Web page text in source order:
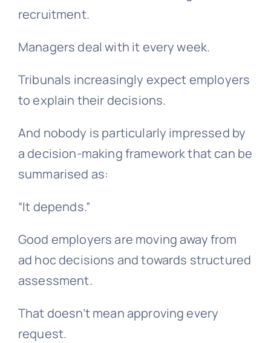
recruitment.
Managers deal with it every week.
Tribunals increasingly expect employers
to explain their decisions.
And nobody is particularly impressed by
a decision-making framework that can be
summarised as:
“It depends.”
Good employers are moving away from
ad hoc decisions and towards structured
assessment.
That doesn’t mean approving every
request.